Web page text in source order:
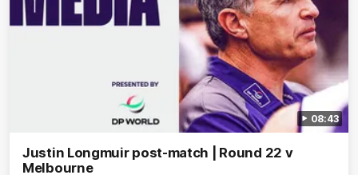
08:43
Justin Longmuir post-match | Round 22 v
Melbourne